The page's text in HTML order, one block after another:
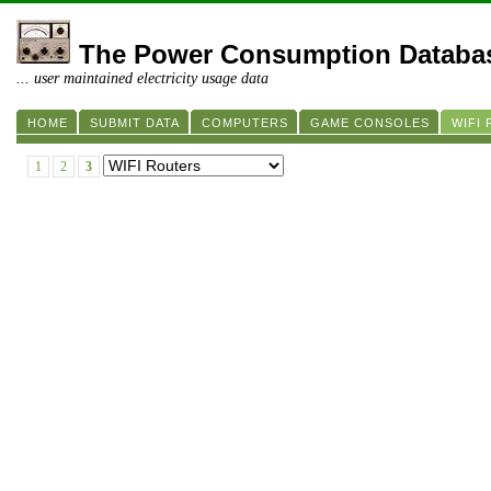
The Power Consumption
... user maintained electricity usage data
HOME SUBMIT DATA COMPUTERS GAME CONSOLES WIFI
1 2 3